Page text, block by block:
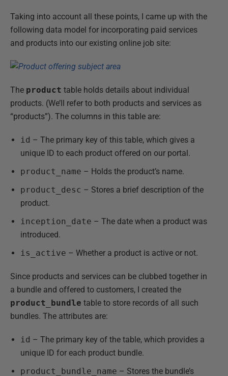
Taking into account all these points, I came up with the
following data model for incorporating paid services
and products into our existing online job site:
The product table holds details about individual
products. (We’ll refer to both products and services as
“products”). The columns in this table are:
id – The primary key of this table, which gives a
unique ID to each product offered on our portal.
product_name – Holds the product’s name.
product_desc – Stores a brief description of the
product.
inception_date – The date when a product was
introduced.
is_active – Whether a product is active or not.
Since products and services can be clubbed together in
a bundle and offered to customers, I created the
product_bundle table to store records of all such
bundles. The attributes are:
id – The primary key of the table, which provides a
unique ID for each product bundle.
product_bundle_name – Stores the bundle’s